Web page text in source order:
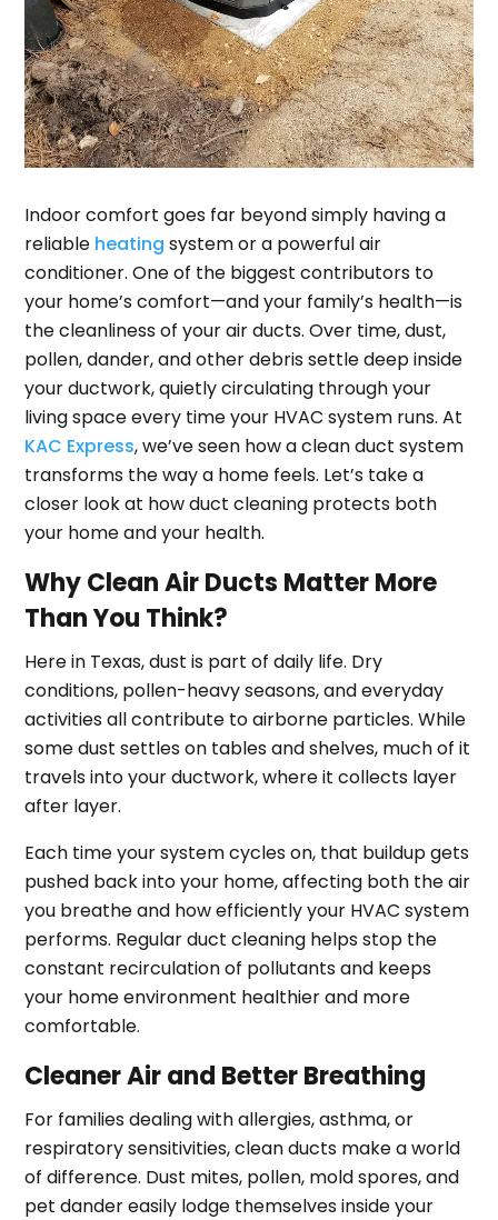
Indoor comfort goes far beyond simply having a
reliable heating system or a powerful air
conditioner. One of the biggest contributors to
your home’s comfort—and your family’s health—is
the cleanliness of your air ducts. Over time, dust,
pollen, dander, and other debris settle deep inside
your ductwork, quietly circulating through your
living space every time your HVAC system runs. At
KAC Express, we’ve seen how a clean duct system
transforms the way a home feels. Let’s take a
closer look at how duct cleaning protects both
your home and your health.
Why Clean Air Ducts Matter More
Than You Think?
Here in Texas, dust is part of daily life. Dry
conditions, pollen-heavy seasons, and everyday
activities all contribute to airborne particles. While
some dust settles on tables and shelves, much of it
travels into your ductwork, where it collects layer
after layer.
Each time your system cycles on, that buildup gets
pushed back into your home, affecting both the air
you breathe and how efficiently your HVAC system
performs. Regular duct cleaning helps stop the
constant recirculation of pollutants and keeps
your home environment healthier and more
comfortable.
Cleaner Air and Better Breathing
For families dealing with allergies, asthma, or
respiratory sensitivities, clean ducts make a world
of difference. Dust mites, pollen, mold spores, and
pet dander easily lodge themselves inside your